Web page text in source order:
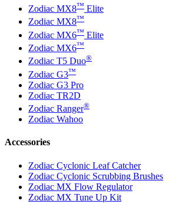
Zodiac MX8™ Elite
Zodiac MX8™
Zodiac MX6™ Elite
Zodiac MX6™
Zodiac T5 Duo®
Zodiac G3™
Zodiac G3 Pro
Zodiac TR2D
Zodiac Ranger®
Zodiac Wahoo
Accessories
Zodiac Cyclonic Leaf Catcher
Zodiac Cyclonic Scrubbing Brushes
Zodiac MX Flow Regulator
Zodiac MX Tune Up Kit